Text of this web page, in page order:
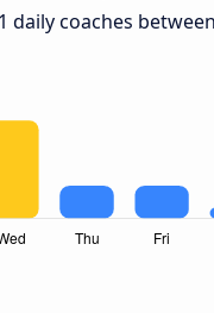
coaches